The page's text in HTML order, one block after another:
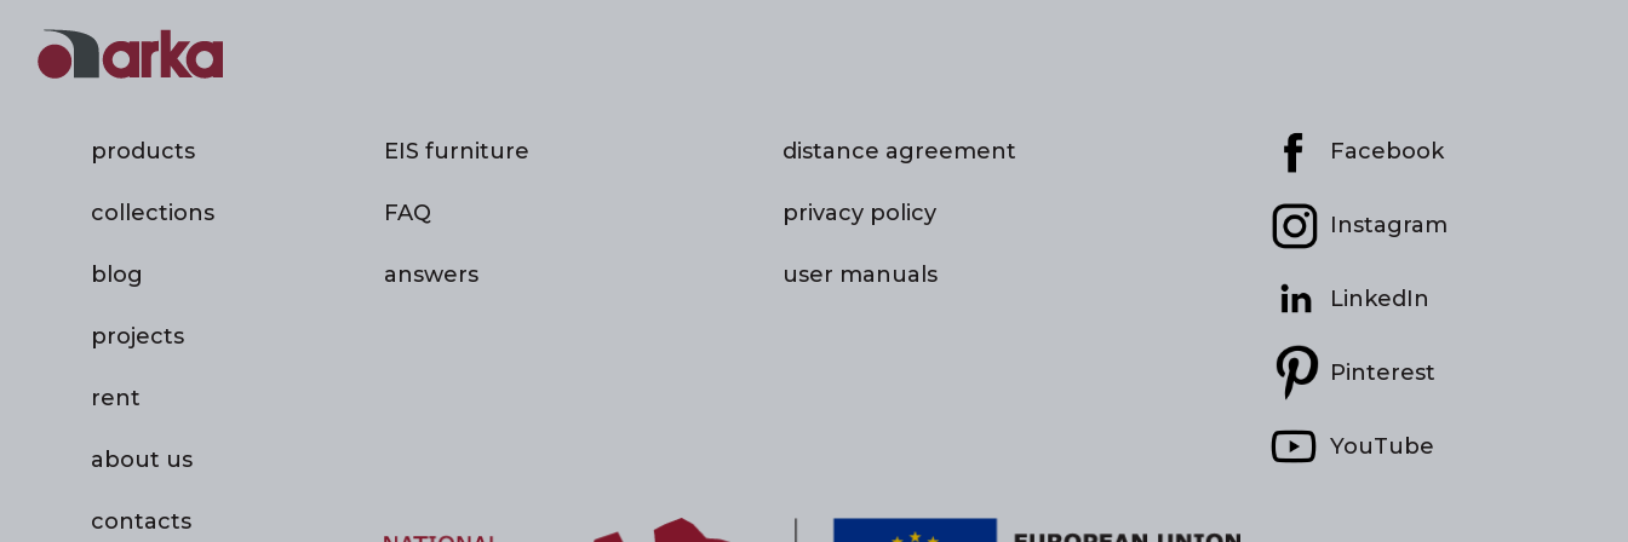
products
collections
blog
projects
rent
about us
contacts
EIS furniture
FAQ
answers
distance agreement
privacy policy
user manuals
Facebook
Instagram
LinkedIn
Pinterest
YouTube